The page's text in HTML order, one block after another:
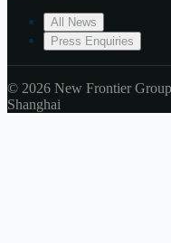
All News
Press Enquiries
© 2026 New Frontier
Shanghai